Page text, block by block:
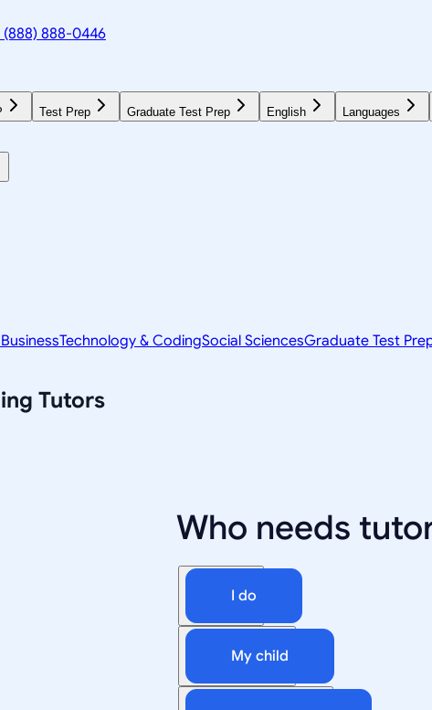
(888) 888-0446
Test Prep Graduate Test Prep English Languages
BusinessTechnology & CodingSocial SciencesGraduate Test
Tutors
Who needs
I do
My child